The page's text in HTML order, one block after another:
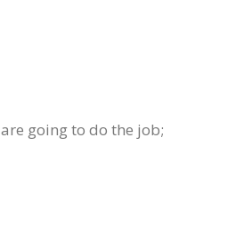
going to do the job;